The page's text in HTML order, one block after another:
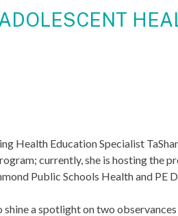
Health Education Specialist
currently, she is hosting the
Public Schools Health and PE
shine a spotlight on two